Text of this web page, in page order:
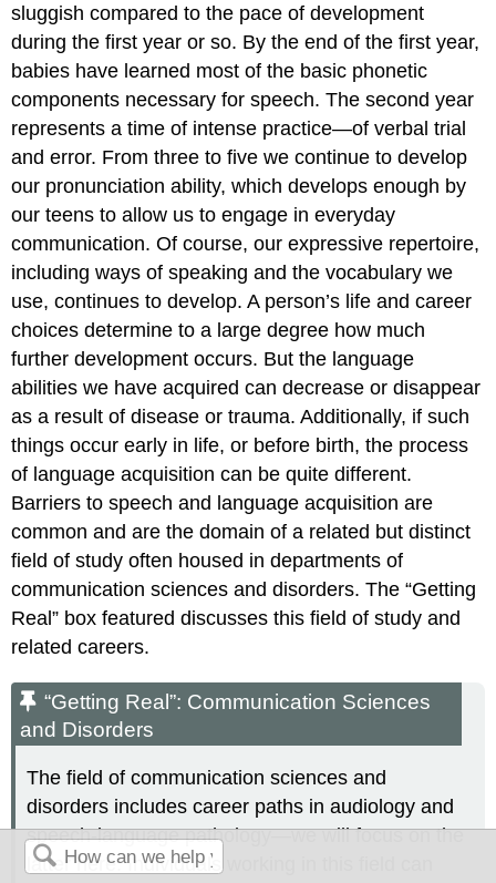
sluggish compared to the pace of development
during the first year or so. By the end of the first year,
babies have learned most of the basic phonetic
components necessary for speech. The second year
represents a time of intense practice—of verbal trial
and error. From three to five we continue to develop
our pronunciation ability, which develops enough by
our teens to allow us to engage in everyday
communication. Of course, our expressive repertoire,
including ways of speaking and the vocabulary we
use, continues to develop. A person’s life and career
choices determine to a large degree how much
further development occurs. But the language
abilities we have acquired can decrease or disappear
as a result of disease or trauma. Additionally, if such
things occur early in life, or before birth, the process
of language acquisition can be quite different.
Barriers to speech and language acquisition are
common and are the domain of a related but distinct
field of study often housed in departments of
communication sciences and disorders. The “Getting
Real” box featured discusses this field of study and
related careers.
“Getting Real”: Communication Sciences
and Disorders
The field of communication sciences and
disorders includes career paths in audiology and
speech-language pathology—we will focus on the
latter here. Individuals working in this field can